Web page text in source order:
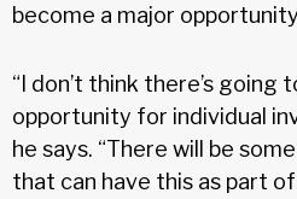
become a major
“I don’t think there’s going
opportunity for individual
he says. “There will be
that can have this as part